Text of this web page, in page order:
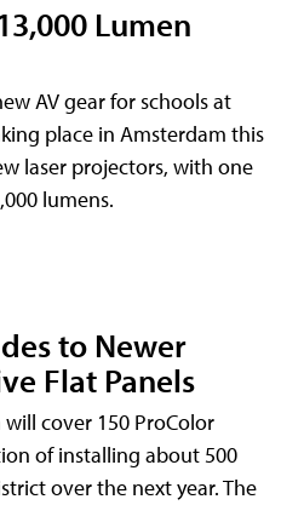
Lumen
AV gear for schools at
place in Amsterdam this
laser projectors, with one
lumens.
to Newer
Flat Panels
cover 150 ProColor
of installing about 500
over the next year. The